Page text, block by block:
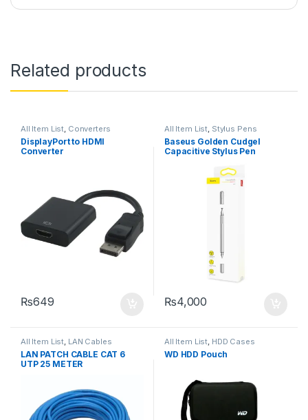
Related products
All Item List, Converters
DisplayPort to HDMI
Converter
₨649
All Item List, Stylus Pens
Baseus Golden Cudgel
Capacitive Stylus Pen
₨4,000
All Item List, LAN Cables
LAN PATCH CABLE CAT 6
UTP 25 METER
All Item List, HDD Cases
WD HDD Pouch